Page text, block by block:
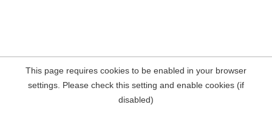
This page requires cookies to be enabled in your browser
settings. Please check this setting and enable cookies (if
disabled)